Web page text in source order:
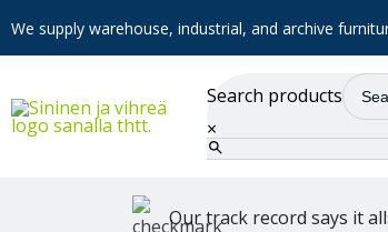
We supply warehouse, industrial, and archive
Search products
×
Our track record says it